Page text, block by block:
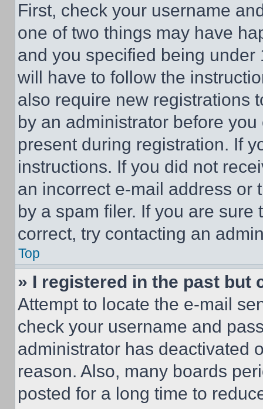
First, check your username
one of two things may have
and you specified being
will have to follow the
also require new registrations
by an administrator before
present during registration. If
instructions. If you did not
an incorrect e-mail address or
by a spam filer. If you are
correct, try contacting an
Top
» I registered in the past but
Attempt to locate the e-mail
check your username and
administrator has deactivated
reason. Also, many boards
posted for a long time to